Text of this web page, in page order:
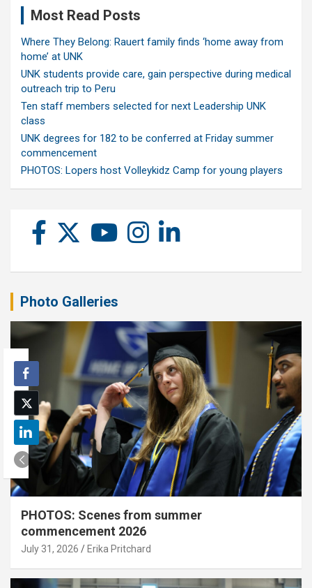
Most Read Posts
Where They Belong: Rauert family finds ‘home away from
home’ at UNK
UNK students provide care, gain perspective during medical
outreach trip to Peru
Ten staff members selected for next Leadership UNK
class
UNK degrees for 182 to be conferred at Friday summer
commencement
PHOTOS: Lopers host Volleykidz Camp for young players
Photo Galleries
PHOTOS: Scenes from summer
commencement 2026
July 31, 2026 Erika Pritchard